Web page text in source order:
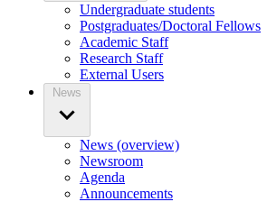
Undergraduate students
Postgraduates/Doctoral Fellows
Academic Staff
Research Staff
External Users
News
News (overview)
Newsroom
Agenda
Announcements